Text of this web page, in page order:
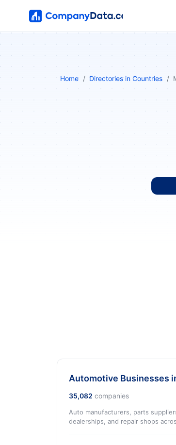
Home Directories in Countries
Automotive Businesses
35,082 companies
Auto manufacturers, parts
dealerships, and repair shops